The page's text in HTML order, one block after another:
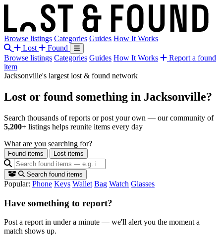
Browse listings Categories Guides How It Works
Lost
Found
Browse listings Categories Guides How It Works
Report a found
item
Jacksonville's largest lost & found network
Lost or found something in Jacksonville?
Search thousands of reports or post your own — our community of
5,200+ listings helps reunite items every day
What are you searching for?
Found items Lost items
Search found items
Popular: Phone Keys Wallet Bag Watch Glasses
Have something to report?
Post a report in under a minute — we'll alert you the moment a
match shows up.